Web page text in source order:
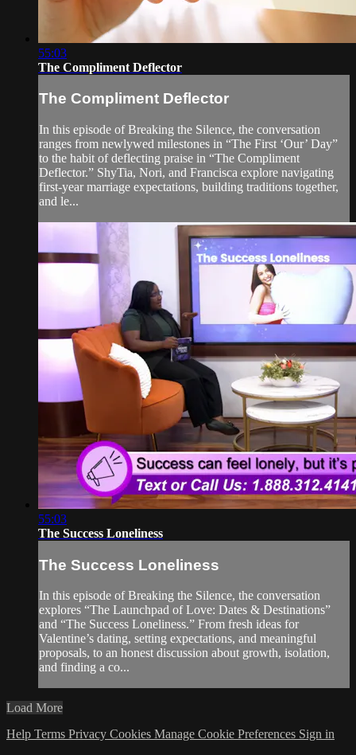
55:03
The Compliment Deflector
The Compliment Deflector
In this episode of Breaking the Silence, the conversation
ranges from newlywed milestones in “The First ‘Our’ Day”
to the habit of deflecting praise in “The Compliment
Deflector.” ShyTia, Nori, and Francisca explore navigating
first-year marriage expectations, building traditions together,
and le...
55:03
The Success Loneliness
The Success Loneliness
In this episode of Breaking the Silence, the conversation
explores “The Launchpad of Love: Dates & Destinations”
and “The Success Loneliness.” From fresh ideas for
Valentine’s dating, setting expectations, and meaningful
proposals, to an honest discussion about growth, isolation,
and finding a co...
Load More
Help Terms Privacy Cookies Manage Cookie Preferences Sign in